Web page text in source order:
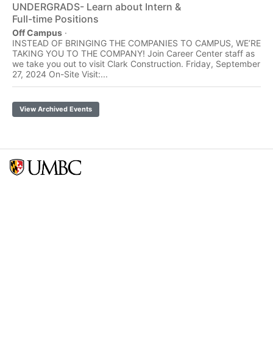
UNDERGRADS- Learn about Intern &
Full-time Positions
Off Campus ·
INSTEAD OF BRINGING THE COMPANIES TO CAMPUS, WE’RE
TAKING YOU TO THE COMPANY! Join Career Center staff as
we take you out to visit Clark Construction. Friday, September
27, 2024 On-Site Visit:...
View Archived Events